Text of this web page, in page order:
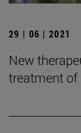
29 | 06 | 2021
New
treatment